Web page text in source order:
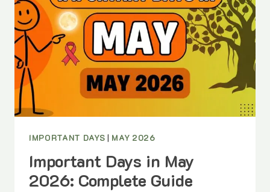
WITH
FREE
PDF
IMPORTANT DAYS | MAY 2026
Important Days in May
2026: Complete Guide